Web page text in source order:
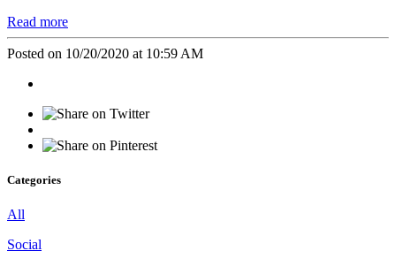
Read more
Posted on 10/20/2020 at 10:59 AM
Categories
All
Social